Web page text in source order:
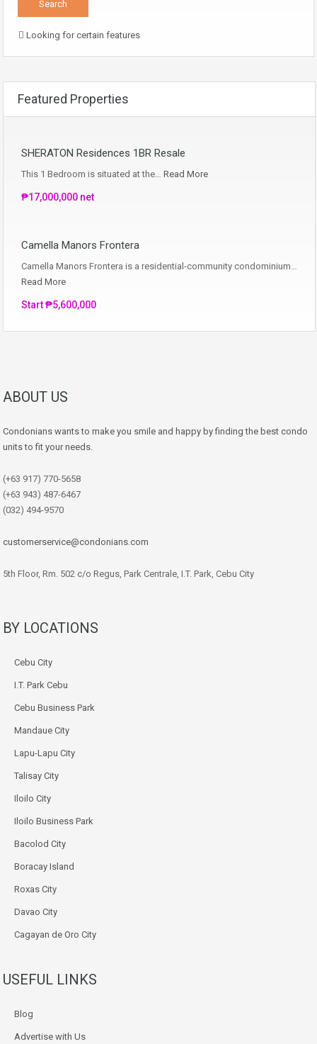
Looking for certain features
Featured Properties
SHERATON Residences 1BR Resale
This 1 Bedroom is situated at the… Read More
₱17,000,000 net
Camella Manors Frontera
Camella Manors Frontera is a residential-community condominium…
Read More
Start ₱5,600,000
ABOUT US
Condonians wants to make you smile and happy by finding the best condo
units to fit your needs.
(+63 917) 770-5658
(+63 943) 487-6467
(032) 494-9570
customerservice@condonians.com
5th Floor, Rm. 502 c/o Regus, Park Centrale, I.T. Park, Cebu City
BY LOCATIONS
Cebu City
I.T. Park Cebu
Cebu Business Park
Mandaue City
Lapu-Lapu City
Talisay City
Iloilo City
Iloilo Business Park
Bacolod City
Boracay Island
Roxas City
Davao City
Cagayan de Oro City
USEFUL LINKS
Blog
Advertise with Us